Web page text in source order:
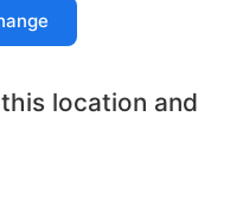
location and